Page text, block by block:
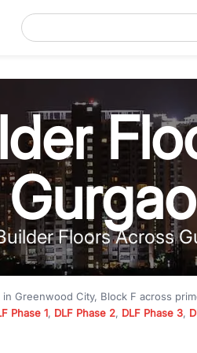
Floors Across
in Greenwood City, Block F across
Phase 1, DLF Phase 2, DLF Phase 3,